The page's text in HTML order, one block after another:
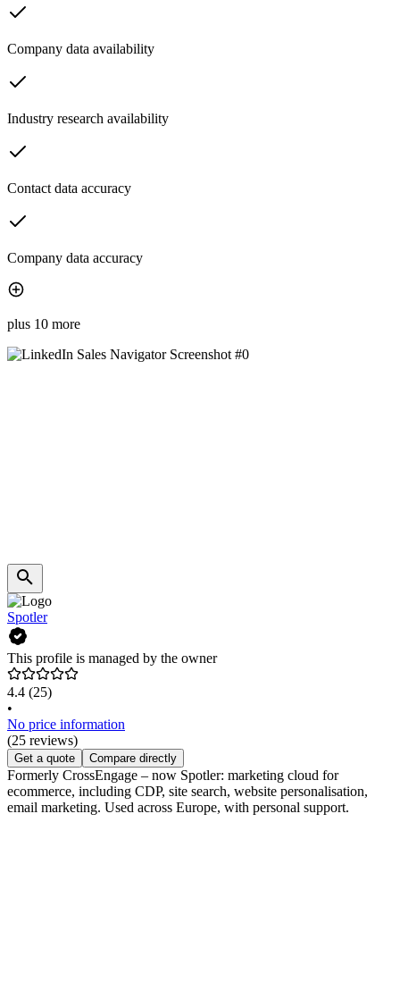
Company data availability
Industry research availability
Contact data accuracy
Company data accuracy
plus 10 more
Spotler
This profile is managed by the owner
4.4 (25)
•
No price information
(25 reviews)
Get a quote Compare directly
Formerly CrossEngage – now Spotler: marketing cloud for
ecommerce, including CDP, site search, website personalisation,
email marketing. Used across Europe, with personal support.